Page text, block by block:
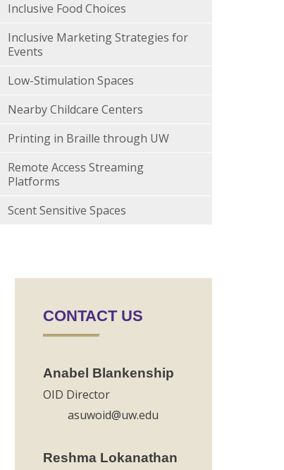
Inclusive Food Choices
Inclusive Marketing Strategies for
Events
Low-Stimulation Spaces
Nearby Childcare Centers
Printing in Braille through UW
Remote Access Streaming
Platforms
Scent Sensitive Spaces
CONTACT US
Anabel Blankenship
OID Director
asuwoid@uw.edu
Reshma Lokanathan